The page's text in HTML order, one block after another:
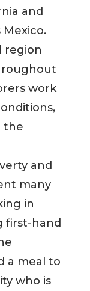
and
Mexico.
region
work
the
and
many
in
first-hand
a meal to
who is